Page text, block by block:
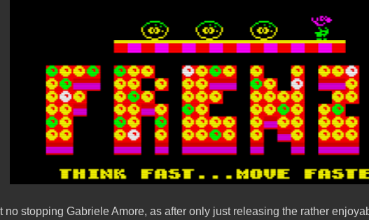
no stopping Gabriele Amore, as after only just releasing the rather